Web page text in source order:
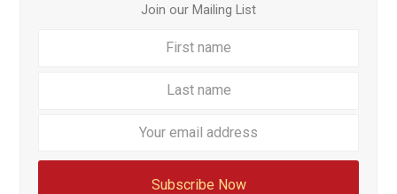
Join our Mailing List
Subscribe Now